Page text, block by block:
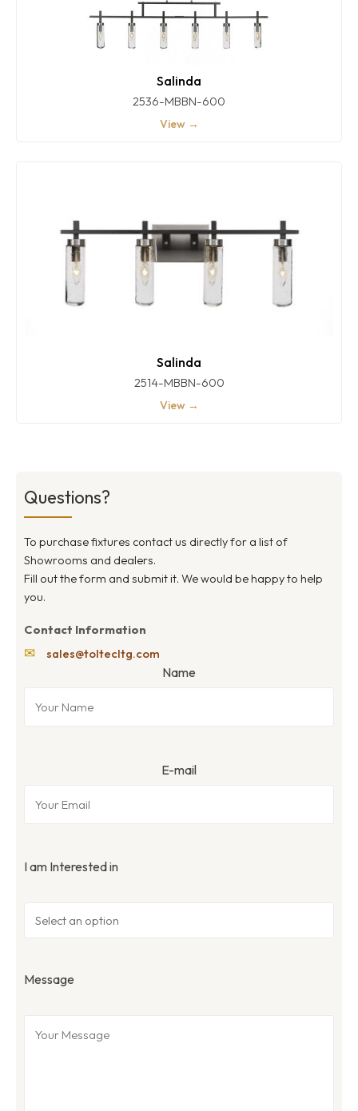
Salinda
2536-MBBN-600
View →
Salinda
2514-MBBN-600
View →
Questions?
To purchase fixtures contact us directly for a list of
Showrooms and dealers.
Fill out the form and submit it. We would be happy to help
you.
Contact Information
✉ sales@toltecltg.com
Name
E-mail
I am Interested in
Message